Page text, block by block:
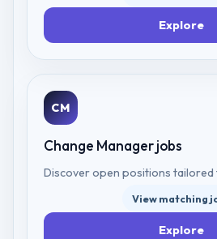
Explore
CM
Change Managerjobs
Discover open positions
View matching
Explore